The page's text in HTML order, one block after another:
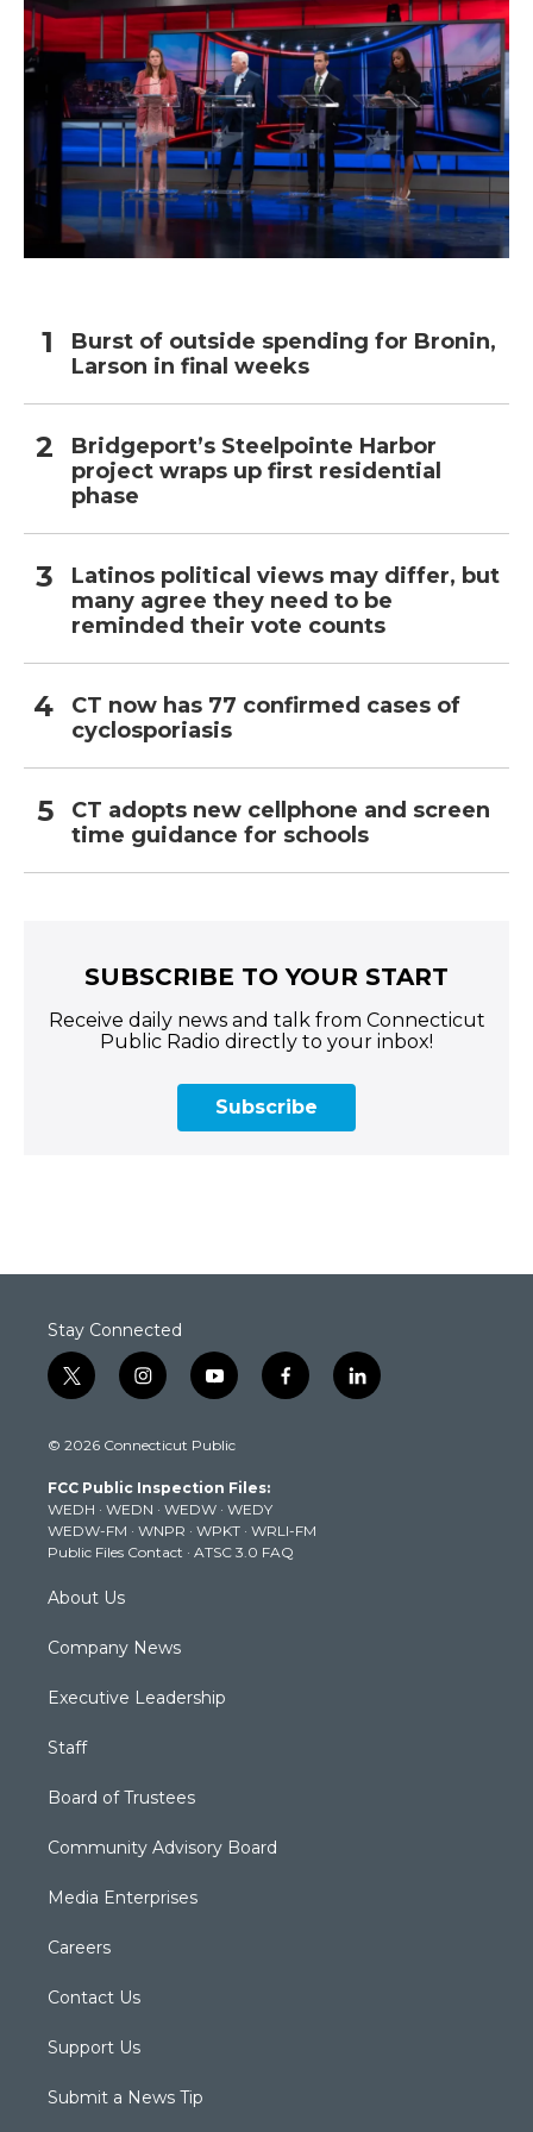
Burst of outside spending for Bronin,
Larson in final weeks
Bridgeport’s Steelpointe Harbor
project wraps up first residential
phase
Latinos political views may differ, but
many agree they need to be
reminded their vote counts
CT now has 77 confirmed cases of
cyclosporiasis
CT adopts new cellphone and screen
time guidance for schools
SUBSCRIBE TO YOUR START
Receive daily news and talk from Connecticut
Public Radio directly to your inbox!
Subscribe
Stay Connected
t
w
t
e
r
i
n
t
g
r
a
m
y
o
t
b
e
f
a
k
l
i
© 2026 Connecticut Public
FCC Public Inspection Files:
WEDH · WEDN · WEDW · WEDY
WEDW-FM · WNPR · WPKT · WRLI-FM
Public Files Contact · ATSC 3.0 FAQ
About Us
Company News
Executive Leadership
Staff
Board of Trustees
Community Advisory Board
Media Enterprises
Careers
Contact Us
Support Us
Submit a News Tip